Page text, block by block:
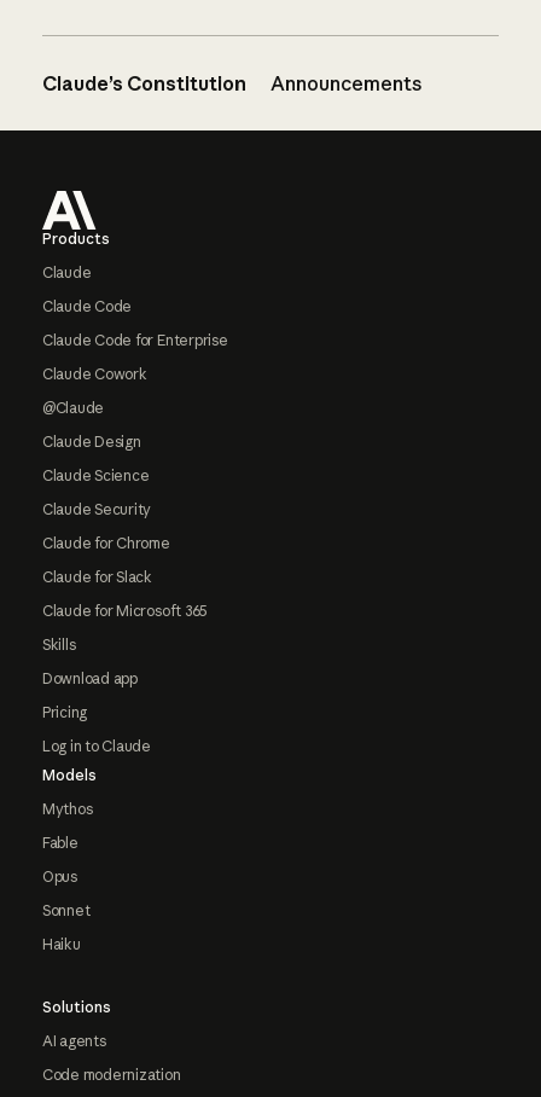
Claude’s Constitution Announcements
Products
Claude
Claude Code
Claude Code for Enterprise
Claude Cowork
@Claude
Claude Design
Claude Science
Claude Security
Claude for Chrome
Claude for Slack
Claude for Microsoft 365
Skills
Download app
Pricing
Log in to Claude
Models
Mythos
Fable
Opus
Sonnet
Haiku
Solutions
AI agents
Code modernization